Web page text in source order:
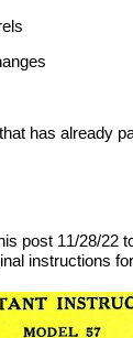
has already
post 11/28/22
instructions